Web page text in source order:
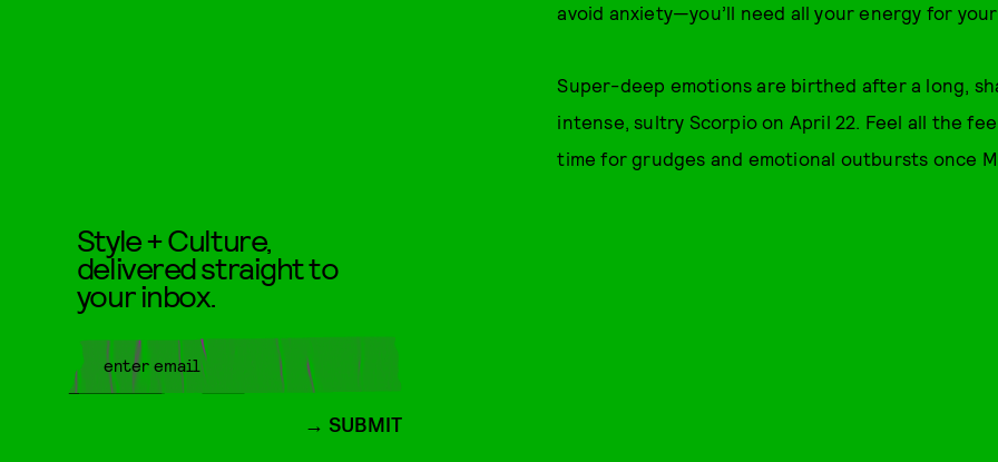
avoid anxiety—you’ll need all your energy for
Super-deep emotions are birthed after a long,
intense, sultry Scorpio on April 22. Feel all the
time for grudges and emotional outbursts once
Style + Culture,
delivered straight to
your inbox.
SUBMIT